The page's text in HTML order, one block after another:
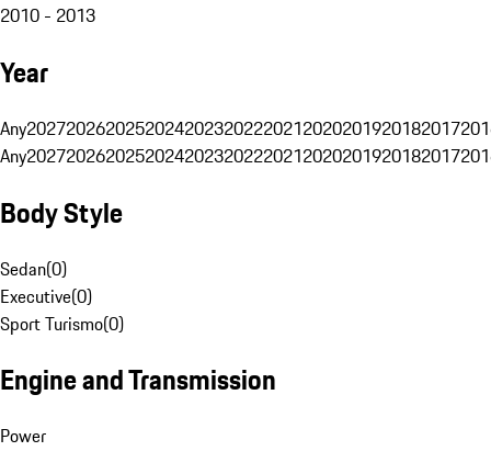
2010 - 2013
Year
Any20272026202520242023202220212020201920182017
Any20272026202520242023202220212020201920182017
Body Style
Sedan(0)
Executive(0)
Sport Turismo(0)
Engine and Transmission
Power